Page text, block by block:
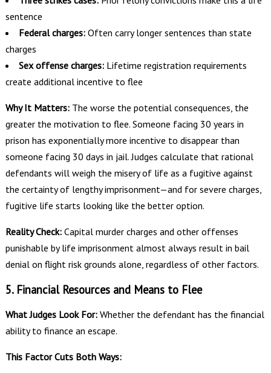
sentence
Federal charges:Often carry longer sentences than state
charges
Sex offense charges:Lifetime registration requirements
create additional incentive to flee
Why It Matters:The worse the potential consequences, the
greater the motivation to flee. Someone facing 30 years in
prison has exponentially more incentive to disappear than
someone facing 30 days in jail. Judges calculate that rational
defendants will weigh the misery of life as a fugitive against
the certainty of lengthy imprisonment—and for severe charges,
fugitive life starts looking like the better option.
Reality Check:Capital murder charges and other offenses
punishable by life imprisonment almost always result in bail
denial on flight risk grounds alone, regardless of other factors.
5. Financial Resources and Means to Flee
What Judges Look For:Whether the defendant has the financial
ability to finance an escape.
This Factor Cuts Both Ways: